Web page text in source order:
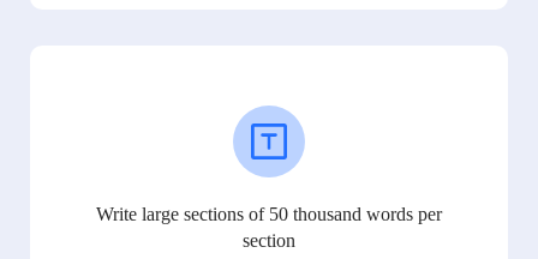
Write large sections of 50 thousand words per
section